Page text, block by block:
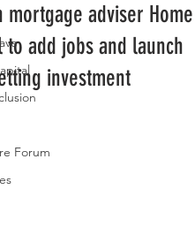
Forum
mortgage adviser Home
to add jobs and launch
investment